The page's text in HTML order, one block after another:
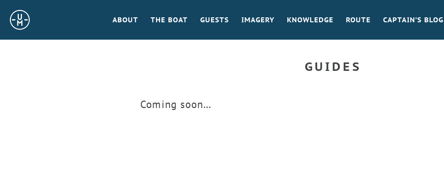
Sailing
Uncle
ABOUT THE BOAT GUESTS IMAGERY KNOWLEDGE ROUTE CAPTAIN’S BLOG
GUIDES
Coming soon…